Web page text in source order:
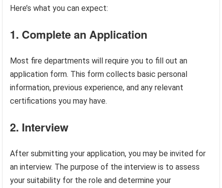
Here’s what you can expect:
1. Complete an Application
Most fire departments will require you to fill out an
application form. This form collects basic personal
information, previous experience, and any relevant
certifications you may have.
2. Interview
After submitting your application, you may be invited for
an interview. The purpose of the interview is to assess
your suitability for the role and determine your